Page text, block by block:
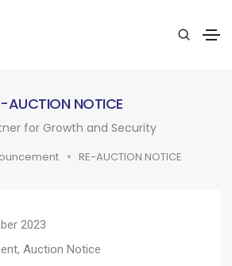
AUCTION NOTICE
for Growth and Security
RE-AUCTION NOTICE
2023
, Auction Notice